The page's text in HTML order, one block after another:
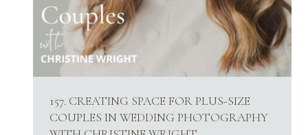
157. CREATING SPACE FOR PLUS-SIZE
COUPLES IN WEDDING PHOTOGRAPHY